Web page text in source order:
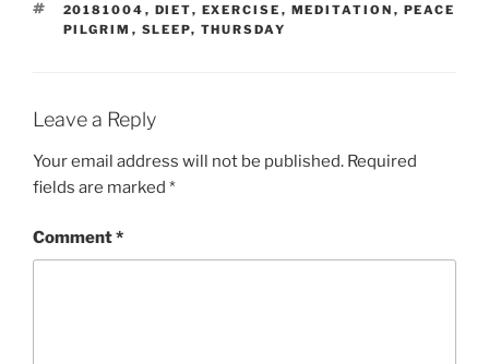
TAGS
20181004 , DIET, EXERCISE , MEDITATION , PEACE
PILGRIM , SLEEP, THURSDAY
Leave a Reply
Your email address will not be published. Required
fields are marked *
Comment*